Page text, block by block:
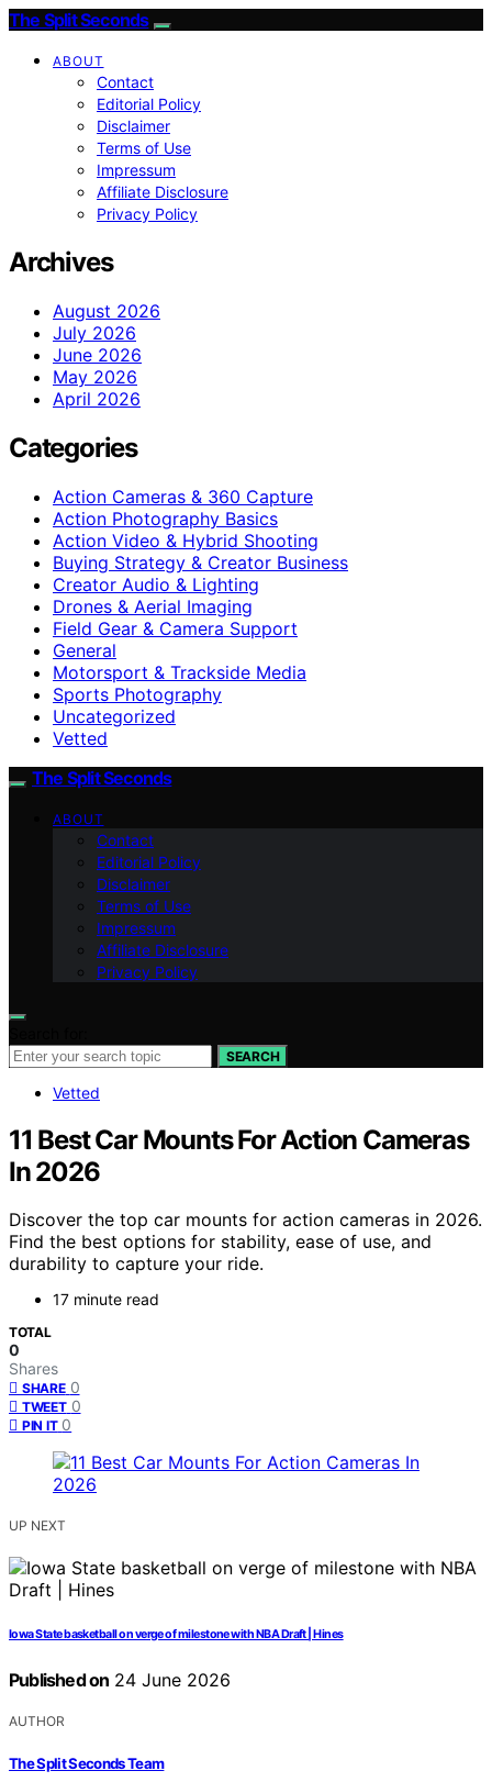
The Split Seconds
ABOUT
Contact
Editorial Policy
Disclaimer
Terms of Use
Impressum
Affiliate Disclosure
Privacy Policy
Archives
August 2026
July 2026
June 2026
May 2026
April 2026
Categories
Action Cameras & 360 Capture
Action Photography Basics
Action Video & Hybrid Shooting
Buying Strategy & Creator Business
Creator Audio & Lighting
Drones & Aerial Imaging
Field Gear & Camera Support
General
Motorsport & Trackside Media
Sports Photography
Uncategorized
Vetted
The Split Seconds
ABOUT
Contact
Editorial Policy
Disclaimer
Terms of Use
Impressum
Affiliate Disclosure
Privacy Policy
SEARCH
Vetted
11 Best Car Mounts For Action Cameras
In 2026
Discover the top car mounts for action cameras in 2026.
Find the best options for stability, ease of use, and
durability to capture your ride.
17 minute read
TOTAL
0
Shares
SHARE 0
TWEET 0
PIN IT 0
UP NEXT
Iowa State basketball on verge of milestone with NBA Draft | Hines
Published on 24 June 2026
AUTHOR
The Split Seconds Team